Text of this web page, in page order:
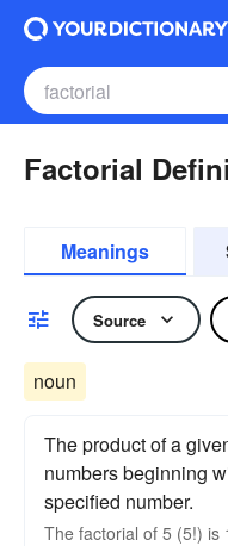
Factorial
Meanings
Source
noun
The product of a
numbers beginning
specified number.
The factorial of 5 (5!) is